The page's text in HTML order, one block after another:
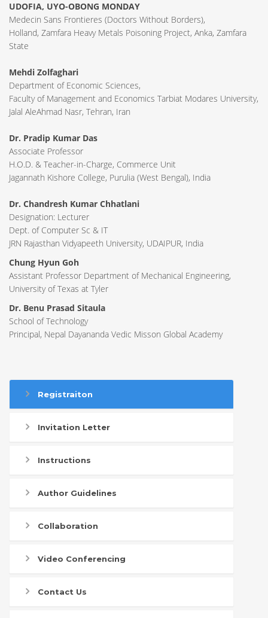
UDOFIA, UYO-OBONG MONDAY
Medecin Sans Frontieres (Doctors Without Borders),
Holland, Zamfara Heavy Metals Poisoning Project, Anka, Zamfara
State
Mehdi Zolfaghari
Department of Economic Sciences,
Faculty of Management and Economics Tarbiat Modares University,
Jalal AleAhmad Nasr, Tehran, Iran
Dr. Pradip Kumar Das
Associate Professor
H.O.D. & Teacher-in-Charge, Commerce Unit
Jagannath Kishore College, Purulia (West Bengal), India
Dr. Chandresh Kumar Chhatlani
Designation: Lecturer
Dept. of Computer Sc & IT
JRN Rajasthan Vidyapeeth University, UDAIPUR, India
Chung Hyun Goh
Assistant Professor Department of Mechanical Engineering,
University of Texas at Tyler
Dr. Benu Prasad Sitaula
School of Technology
Principal, Nepal Dayananda Vedic Misson Global Academy
Registraiton
Invitation Letter
Instructions
Author Guidelines
Collaboration
Video Conferencing
Contact Us